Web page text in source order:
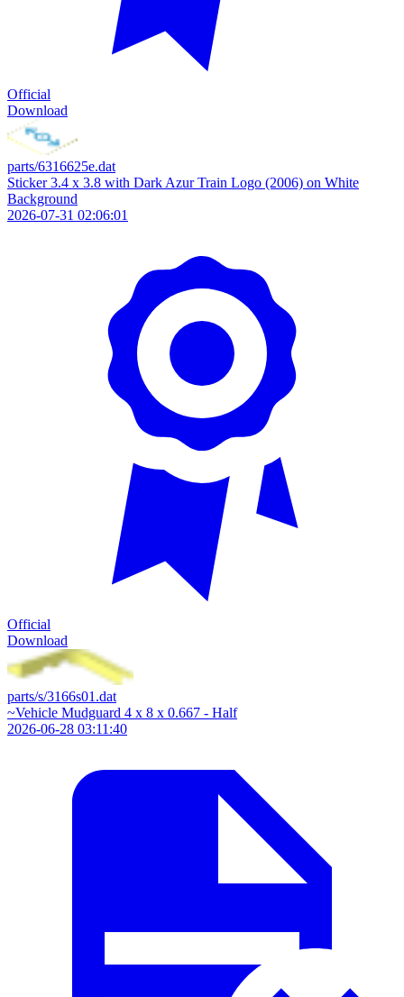
Official
Download
parts/6316625e.dat
Sticker 3.4 x 3.8 with Dark Azur Train Logo (2006) on White
Background
2026-07-31 02:06:01
Official
Download
parts/s/3166s01.dat
~Vehicle Mudguard 4 x 8 x 0.667 - Half
2026-06-28 03:11:40